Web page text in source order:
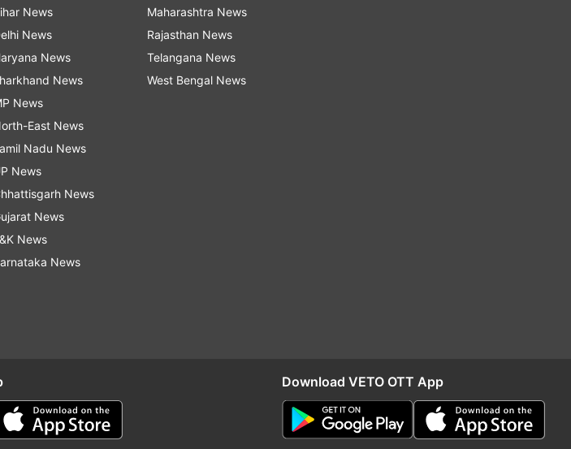
News
News
News
News
News
East News
Nadu News
News
News
News
News
News
Maharashtra News
Rajasthan News
Telangana News
West Bengal News
Download VETO OTT App